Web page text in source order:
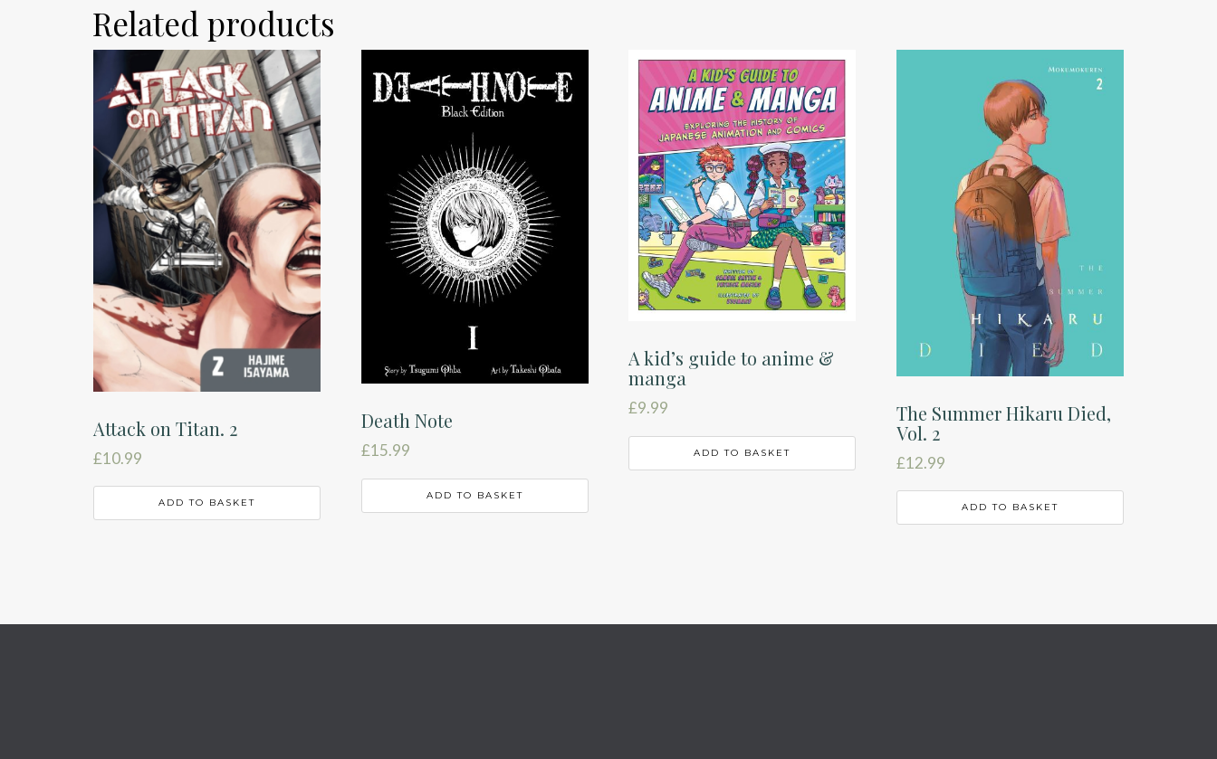
Related products
Attack on Titan. 2
£10.99
ADD TO BASKET
Death Note
£15.99
ADD TO BASKET
A kid’s guide to anime &
manga
£9.99
ADD TO BASKET
The Summer Hikaru Died,
Vol. 2
£12.99
ADD TO BASKET